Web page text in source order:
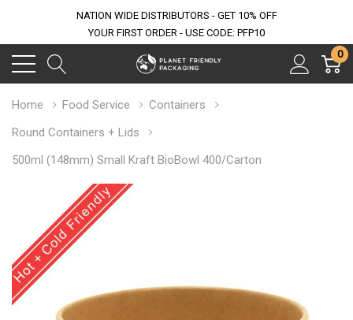
NATION WIDE DISTRIBUTORS - GET 10% OFF
YOUR FIRST ORDER - USE CODE: PFP10
0
Home Food Service
Containers
Round Containers + Lids
500ml (148mm) Small Kraft BioBowl 400/Carton